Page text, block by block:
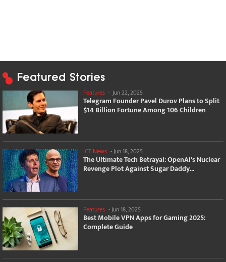
Featured Stories
Features - Jun 22, 2025
Telegram Founder Pavel Durov Plans to Split
$14 Billion Fortune Among 106 Children
ICT News - Jun 18, 2025
The Ultimate Tech Betrayal: OpenAI's Nuclear
Revenge Plot Against Sugar Daddy...
Features -Jun 18, 2025
Best Mobile VPN Apps for Gaming 2025:
Complete Guide